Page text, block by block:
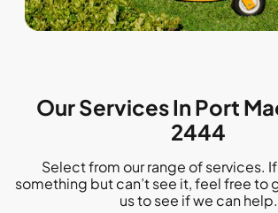
Our Services In Port
2444
Select from our range of services.
something but can’t see it, feel free to
us to see if we can help.